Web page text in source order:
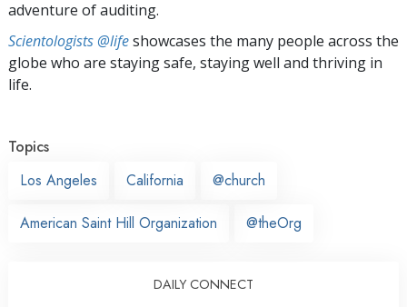
adventure of auditing.
Scientologists @lifeshowcases the many people across the
globe who are staying safe, staying well and thriving in
life.
Topics
Los Angeles
California @church
American Saint Hill Organization @theOrg
DAILY CONNECT